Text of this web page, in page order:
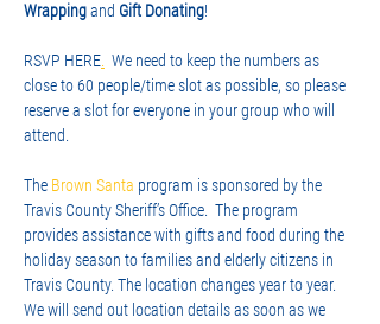
Wrapping and Gift Donating!
RSVP HERE.
  We need to keep the numbers as
close to 60 people/time slot as possible, so please
reserve a slot for everyone in your group who will
attend.
The Brown Santa program is sponsored by the
Travis County Sheriff’s Office.  The program
provides assistance with gifts and food during the
holiday season to families and elderly citizens in
Travis County. The location changes year to year.
We will send out location details as soon as we